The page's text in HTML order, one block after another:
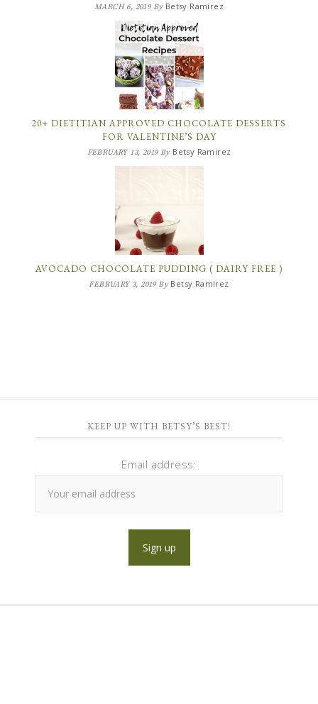
MARCH 6, 2019By Betsy Ramirez
20+ DIETITIAN APPROVED CHOCOLATE DESSERTS
FOR VALENTINE’S DAY
FEBRUARY 13, 2019By Betsy Ramirez
AVOCADO CHOCOLATE PUDDING ( DAIRY FREE )
FEBRUARY 3, 2019By Betsy Ramirez
KEEP UP WITH BETSY’S BEST!
Email address: